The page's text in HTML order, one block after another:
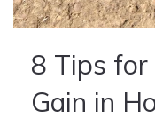
8 Tips
Gain in